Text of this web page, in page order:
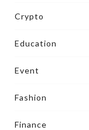
Crypto
Education
Event
Fashion
Finance